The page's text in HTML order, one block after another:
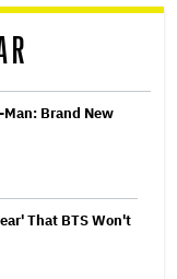
Brand New
That BTS Won't